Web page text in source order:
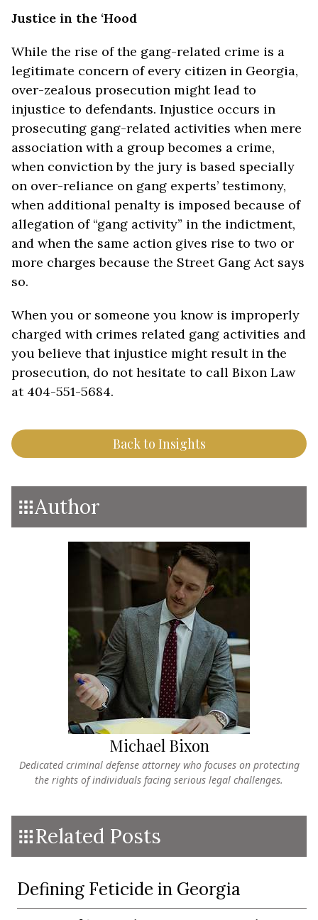
Justice in the ‘Hood
While the rise of the gang-related crime is a
legitimate concern of every citizen in Georgia,
over-zealous prosecution might lead to
injustice to defendants. Injustice occurs in
prosecuting gang-related activities when mere
association with a group becomes a crime,
when conviction by the jury is based specially
on over-reliance on gang experts’ testimony,
when additional penalty is imposed because of
allegation of “gang activity” in the indictment,
and when the same action gives rise to two or
more charges because the Street Gang Act says
so.
When you or someone you know is improperly
charged with crimes related gang activities and
you believe that injustice might result in the
prosecution, do not hesitate to call Bixon Law
at 404-551-5684.
Back to Insights
Author
Michael Bixon
Dedicated criminal defense attorney who focuses on protecting
the rights of individuals facing serious legal challenges.
Related Posts
Defining Feticide in Georgia